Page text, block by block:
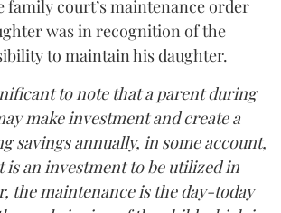
family court’s maintenance order
was in recognition of the
to maintain his daughter.
to note that a parent during
make investment and create a
savings annually, in some account,
is an investment to be utilized in
the maintenance is the day-today